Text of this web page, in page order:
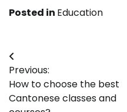
Posted in Education
Post
navigation
Previous:
How to choose the best
Cantonese classes and